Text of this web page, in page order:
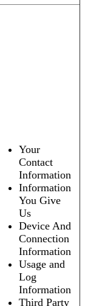
Your
Contact
Information
Information
You Give
Us
Device And
Connection
Information
Usage and
Log
Information
Third Party